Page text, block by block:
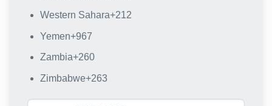
Western Sahara+212
Yemen+967
Zambia+260
Zimbabwe+263